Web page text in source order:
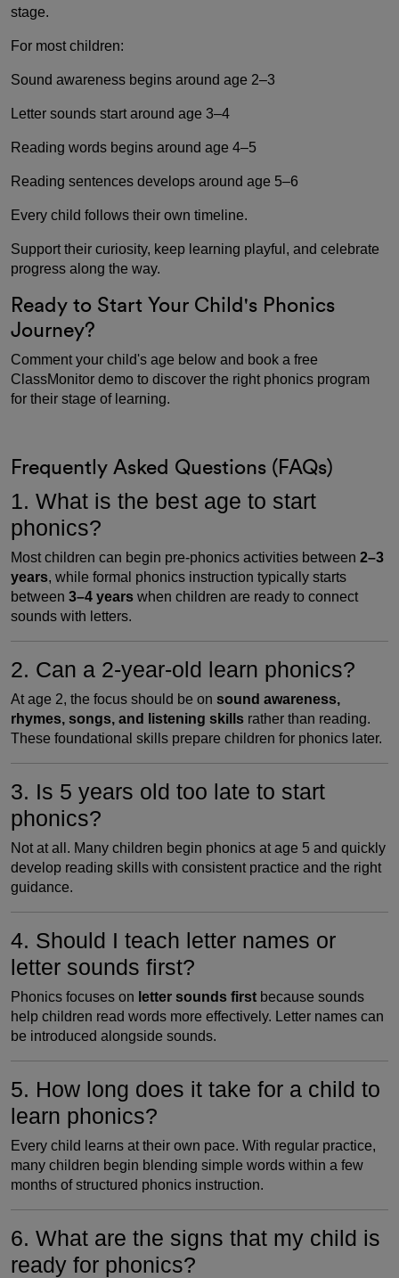
stage.
For most children:
Sound awareness begins around age 2–3
Letter sounds start around age 3–4
Reading words begins around age 4–5
Reading sentences develops around age 5–6
Every child follows their own timeline.
Support their curiosity, keep learning playful, and celebrate
progress along the way.
Ready to Start Your Child's Phonics
Journey?
Comment your child's age below and book a free
ClassMonitor demo to discover the right phonics program
for their stage of learning.
Frequently Asked Questions (FAQs)
1. What is the best age to start
phonics?
Most children can begin pre-phonics activities between 2–3
years, while formal phonics instruction typically starts
between 3–4 years when children are ready to connect
sounds with letters.
2. Can a 2-year-old learn phonics?
At age 2, the focus should be on sound awareness,
rhymes, songs, and listening skills rather than reading.
These foundational skills prepare children for phonics later.
3. Is 5 years old too late to start
phonics?
Not at all. Many children begin phonics at age 5 and quickly
develop reading skills with consistent practice and the right
guidance.
4. Should I teach letter names or
letter sounds first?
Phonics focuses on letter sounds first because sounds
help children read words more effectively. Letter names can
be introduced alongside sounds.
5. How long does it take for a child to
learn phonics?
Every child learns at their own pace. With regular practice,
many children begin blending simple words within a few
months of structured phonics instruction.
6. What are the signs that my child is
ready for phonics?